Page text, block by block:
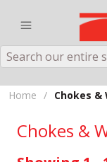
Search
Home / Chokes &
Chokes &